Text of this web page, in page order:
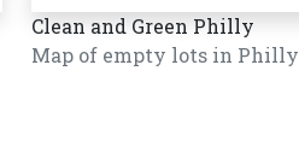
Clean and Green Philly
Map of empty lots in Philly